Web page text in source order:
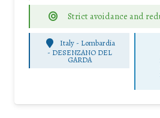
Strict avoidance and
Italy - Lombardia
- DESENZANO DEL
GARDA